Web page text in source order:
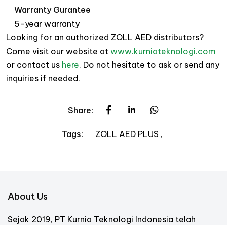
Warranty Gurantee
5-year warranty
Looking for an authorized ZOLL AED distributors?
Come visit our website at www.kurniateknologi.com
or contact us here. Do not hesitate to ask or send any
inquiries if needed.
Share:
Tags: ZOLL AED PLUS
About Us
Sejak 2019, PT Kurnia Teknologi Indonesia telah